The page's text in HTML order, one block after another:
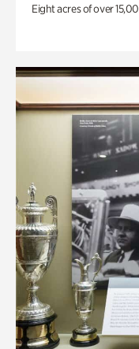
Eight acres of over